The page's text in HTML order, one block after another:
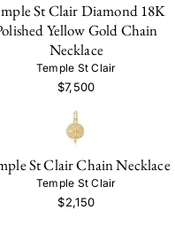
St Clair Diamond 18K
Yellow Gold Chain
Necklace
Temple St Clair
$7,500
St Clair Chain Necklace
Temple St Clair
$2,150